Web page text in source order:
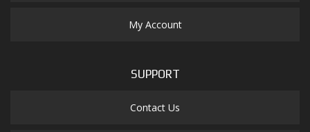
My Account
SUPPORT
Contact Us